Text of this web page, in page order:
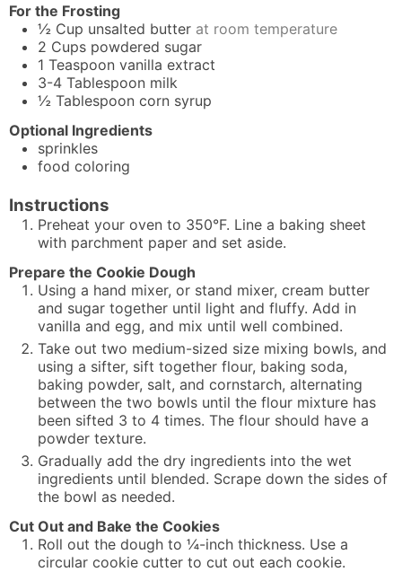
For the Frosting
½ Cup unsalted butter at room temperature
2 Cups powdered sugar
1 Teaspoon vanilla extract
3-4 Tablespoon milk
½ Tablespoon corn syrup
Optional Ingredients
sprinkles
food coloring
Instructions
Preheat your oven to 350°F. Line a baking sheet
with parchment paper and set aside.
Prepare the Cookie Dough
Using a hand mixer, or stand mixer, cream butter
and sugar together until light and fluffy. Add in
vanilla and egg, and mix until well combined.
Take out two medium-sized size mixing bowls, and
using a sifter, sift together flour, baking soda,
baking powder, salt, and cornstarch, alternating
between the two bowls until the flour mixture has
been sifted 3 to 4 times. The flour should have a
powder texture.
Gradually add the dry ingredients into the wet
ingredients until blended. Scrape down the sides of
the bowl as needed.
Cut Out and Bake the Cookies
Roll out the dough to ¼-inch thickness. Use a
circular cookie cutter to cut out each cookie.